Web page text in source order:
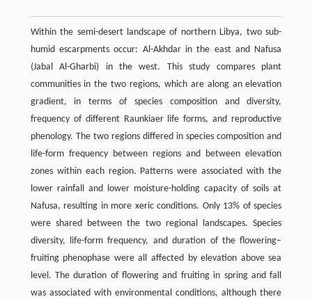
Within the semi-desert landscape of northern Libya, two sub-
humid escarpments occur: Al-Akhdar in the east and Nafusa
(Jabal Al-Gharbi) in the west. This study compares plant
communities in the two regions, which are along an elevation
gradient, in terms of species composition and diversity,
frequency of different Raunkiaer life forms, and reproductive
phenology. The two regions differed in species composition and
life-form frequency between regions and between elevation
zones within each region. Patterns were associated with the
lower rainfall and lower moisture-holding capacity of soils at
Nafusa, resulting in more xeric conditions. Only 13% of species
were shared between the two regional landscapes. Species
diversity, life-form frequency, and duration of the flowering–
fruiting phenophase were all affected by elevation above sea
level. The duration of flowering and fruiting in spring and fall
was associated with environmental conditions, although there